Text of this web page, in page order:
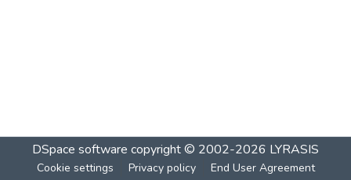
DSpace software copyright © 2002-2026 LYRASIS
Cookie settings Privacy policy End User Agreement